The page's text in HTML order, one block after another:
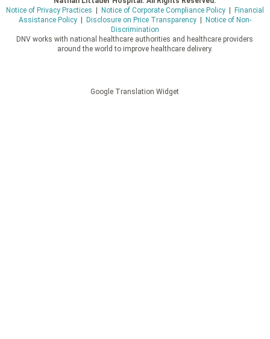
Notice of Privacy Practices | Notice of Corporate Compliance Policy| Financial
Assistance Policy| Disclosure on Price Transparency| Notice of Non-
Discrimination
DNV works with national healthcare authorities and healthcare providers
around the world to improve healthcare delivery.
Google Translation Widget